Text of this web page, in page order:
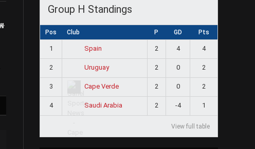
Website
Group H Standings
Pos Club P GD Pts
1 Spain 2 4 4
2 Uruguay 2 0 2
3 Cape Verde 2 0 2
4 Saudi Arabia 2 -4 1
View full table